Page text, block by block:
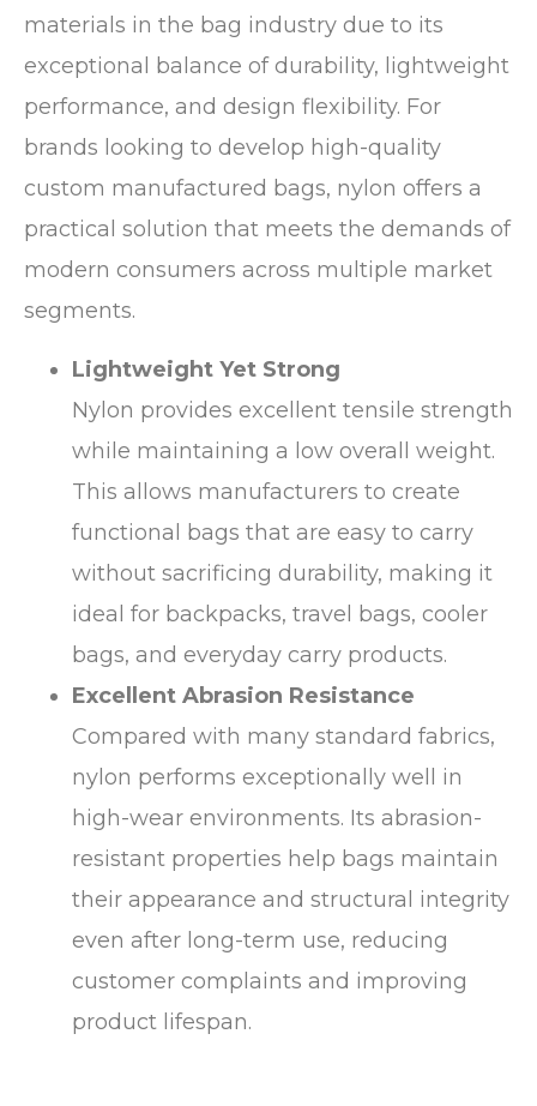
materials in the bag industry due to its
exceptional balance of durability, lightweight
performance, and design flexibility. For
brands looking to develop high-quality
custom manufactured bags, nylon offers a
practical solution that meets the demands of
modern consumers across multiple market
segments.
Lightweight Yet Strong
Nylon provides excellent tensile strength
while maintaining a low overall weight.
This allows manufacturers to create
functional bags that are easy to carry
without sacrificing durability, making it
ideal for backpacks, travel bags, cooler
bags, and everyday carry products.
Excellent Abrasion Resistance
Compared with many standard fabrics,
nylon performs exceptionally well in
high-wear environments. Its abrasion-
resistant properties help bags maintain
their appearance and structural integrity
even after long-term use, reducing
customer complaints and improving
product lifespan.